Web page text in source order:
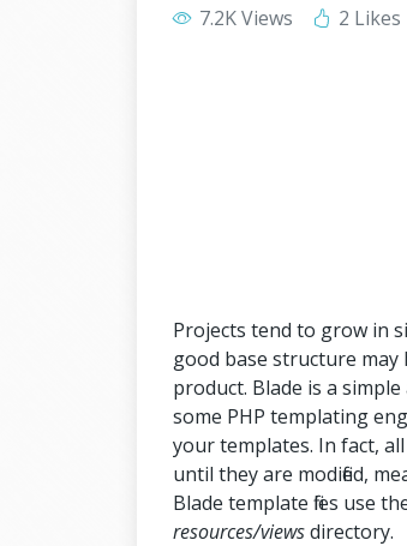
7.2K Views
2 Likes
Projects tend to grow in
good base structure
product. Blade is a
some PHP templating
your templates. In fact,
until they are modified,
Blade template files use
resources/viewsdirectory.